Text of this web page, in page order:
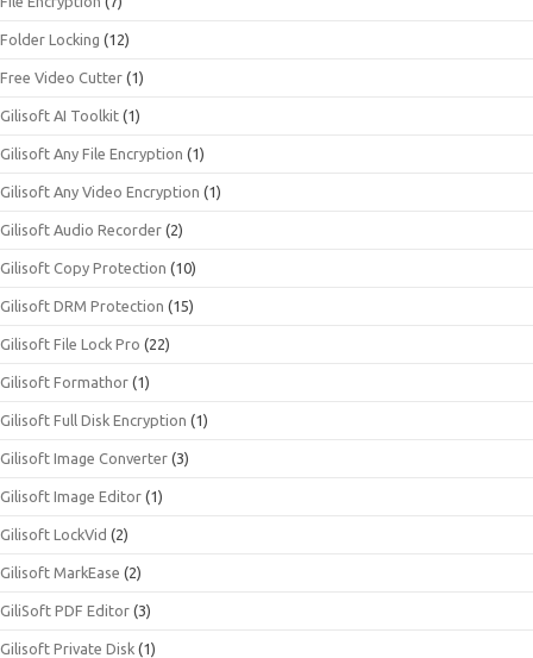
Folder Locking (12)
Free Video Cutter (1)
Gilisoft AI Toolkit (1)
Gilisoft Any File Encryption (1)
Gilisoft Any Video Encryption (1)
Gilisoft Audio Recorder (2)
Gilisoft Copy Protection (10)
Gilisoft DRM Protection (15)
Gilisoft File Lock Pro (22)
Gilisoft Formathor (1)
Gilisoft Full Disk Encryption (1)
Gilisoft Image Converter (3)
Gilisoft Image Editor (1)
Gilisoft LockVid (2)
Gilisoft MarkEase (2)
GiliSoft PDF Editor (3)
Gilisoft Private Disk (1)